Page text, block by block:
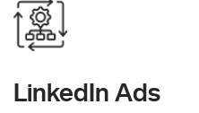
LinkedIn Ads